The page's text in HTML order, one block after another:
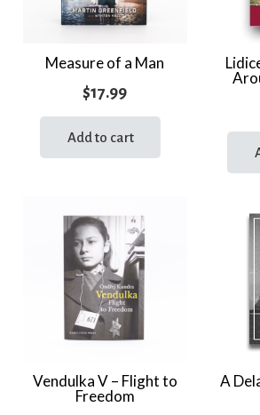
Measure of a Man
$17.99
Add to cart
Vendulka V – Flight to
Freedom
A